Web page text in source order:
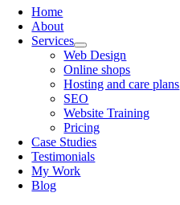
Home
About
Services
Web Design
Online shops
Hosting and care plans
SEO
Website Training
Pricing
Case Studies
Testimonials
My Work
Blog